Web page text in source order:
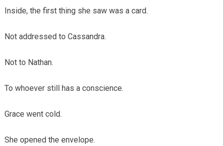
Inside, the first thing she saw was a card.
Not addressed to Cassandra.
Not to Nathan.
To whoever still has a conscience.
Grace went cold.
She opened the envelope.